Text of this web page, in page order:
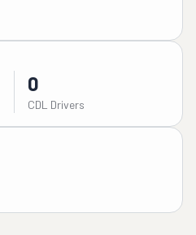
0
CDL Drivers